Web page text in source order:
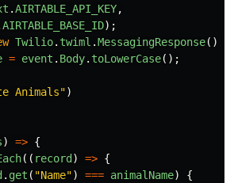
.AIRTABLE_API_KEY,
AIRTABLE_BASE_ID);
Twilio. twiml .MessagingResponse();
= event . Body. toLowerCase();
Animals")
) => {
(( record ) => {
. get ( "Name") === animalName)
{